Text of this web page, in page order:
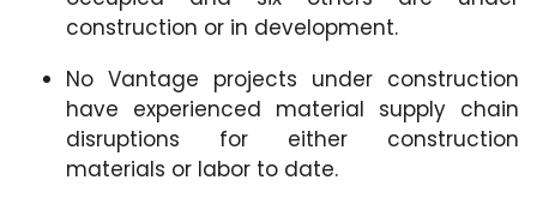
construction or in development.
No Vantage projects under construction
have experienced material supply chain
disruptions for either construction
materials or labor to date.